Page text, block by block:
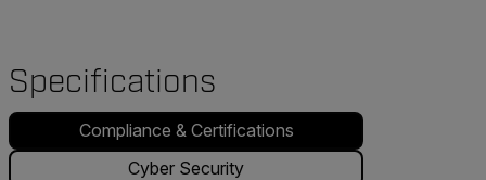
Specifications
Compliance & Certifications
Cyber Security